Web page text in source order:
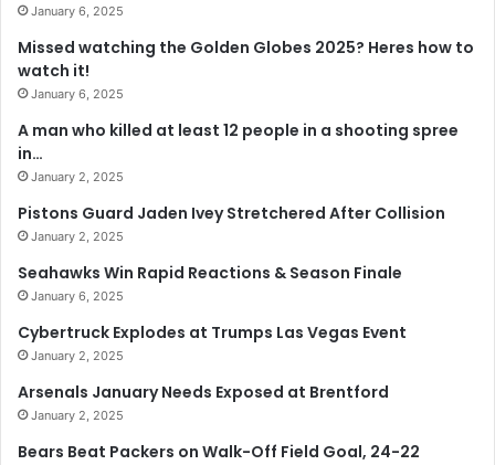
January 6, 2025
Missed watching the Golden Globes 2025? Heres how to
watch it!
January 6, 2025
A man who killed at least 12 people in a shooting spree
in…
January 2, 2025
Pistons Guard Jaden Ivey Stretchered After Collision
January 2, 2025
Seahawks Win Rapid Reactions & Season Finale
January 6, 2025
Cybertruck Explodes at Trumps Las Vegas Event
January 2, 2025
Arsenals January Needs Exposed at Brentford
January 2, 2025
Bears Beat Packers on Walk-Off Field Goal, 24-22